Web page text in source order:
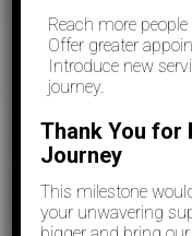
Reach more
Offer greater
⁠Introduce new
journey.
Thank You for
Journey
This milestone
your unwavering